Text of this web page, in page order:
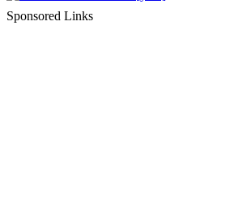
Sponsored Links